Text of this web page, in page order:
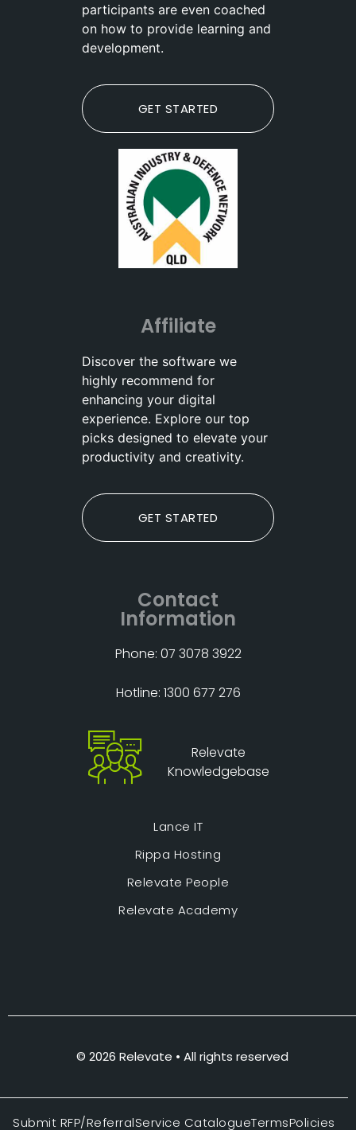
participants are even coached
on how to provide learning and
development.
GET STARTED
Affiliate
Discover the software we
highly recommend for
enhancing your digital
experience. Explore our top
picks designed to elevate your
productivity and creativity.
GET STARTED
Contact
Information
Phone: 07 3078 3922
Hotline: 1300 677 276
Relevate
Knowledgebase
Lance IT
Rippa Hosting
Relevate People
Relevate Academy
© 2026 Relevate • All rights reserved
Submit RFP/ReferralService CatalogueTermsPolicies